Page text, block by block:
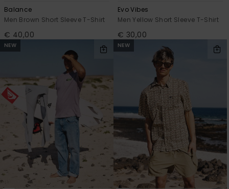
conversation
to the most
common
questions and
View
FAQ
Balance
Men Brown Short Sleeve T-Shirt
€ 40,00
Evo Vibes
Men Yellow Short Sleeve T-Shirt
€ 30,00
NEW NEW